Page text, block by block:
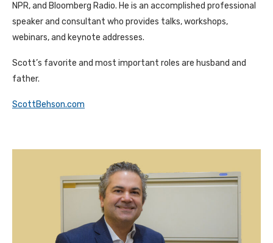
NPR, and Bloomberg Radio. He is an accomplished professional
speaker and consultant who provides talks, workshops,
webinars, and keynote addresses.
Scott’s favorite and most important roles are husband and
father.
ScottBehson.com